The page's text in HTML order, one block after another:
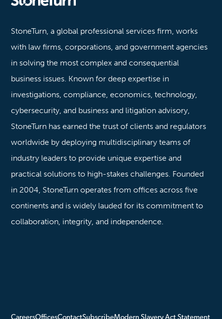
Stoneturn
StoneTurn, a global professional services firm, works
with law firms, corporations, and government agencies
in solving the most complex and consequential
business issues. Known for deep expertise in
investigations, compliance, economics, technology,
cybersecurity, and business and litigation advisory,
StoneTurn has earned the trust of clients and regulators
worldwide by deploying multidisciplinary teams of
industry leaders to provide unique expertise and
practical solutions to high-stakes challenges. Founded
in 2004, StoneTurn operates from offices across five
continents and is widely lauded for its commitment to
collaboration, integrity, and independence.